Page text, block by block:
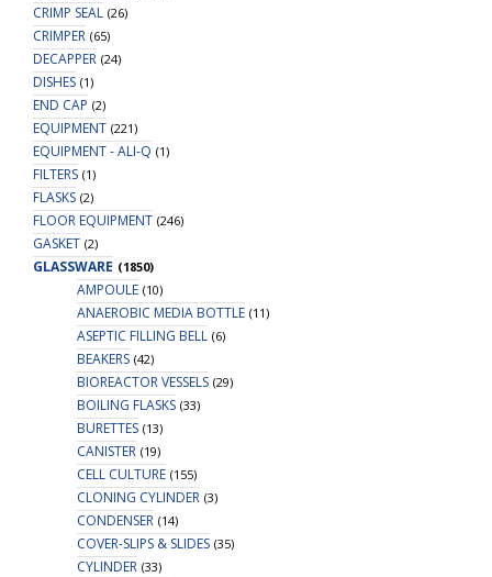
CRIMP SEAL (26)
CRIMPER (65)
DECAPPER (24)
DISHES (1)
END CAP (2)
EQUIPMENT (221)
EQUIPMENT - ALI-Q (1)
FILTERS (1)
FLASKS (2)
FLOOR EQUIPMENT (246)
GASKET (2)
GLASSWARE (1850)
AMPOULE (10)
ANAEROBIC MEDIA BOTTLE (11)
ASEPTIC FILLING BELL (6)
BEAKERS (42)
BIOREACTOR VESSELS (29)
BOILING FLASKS (33)
BURETTES (13)
CANISTER (19)
CELL CULTURE (155)
CLONING CYLINDER (3)
CONDENSER (14)
COVER-SLIPS & SLIDES (35)
CYLINDER (33)